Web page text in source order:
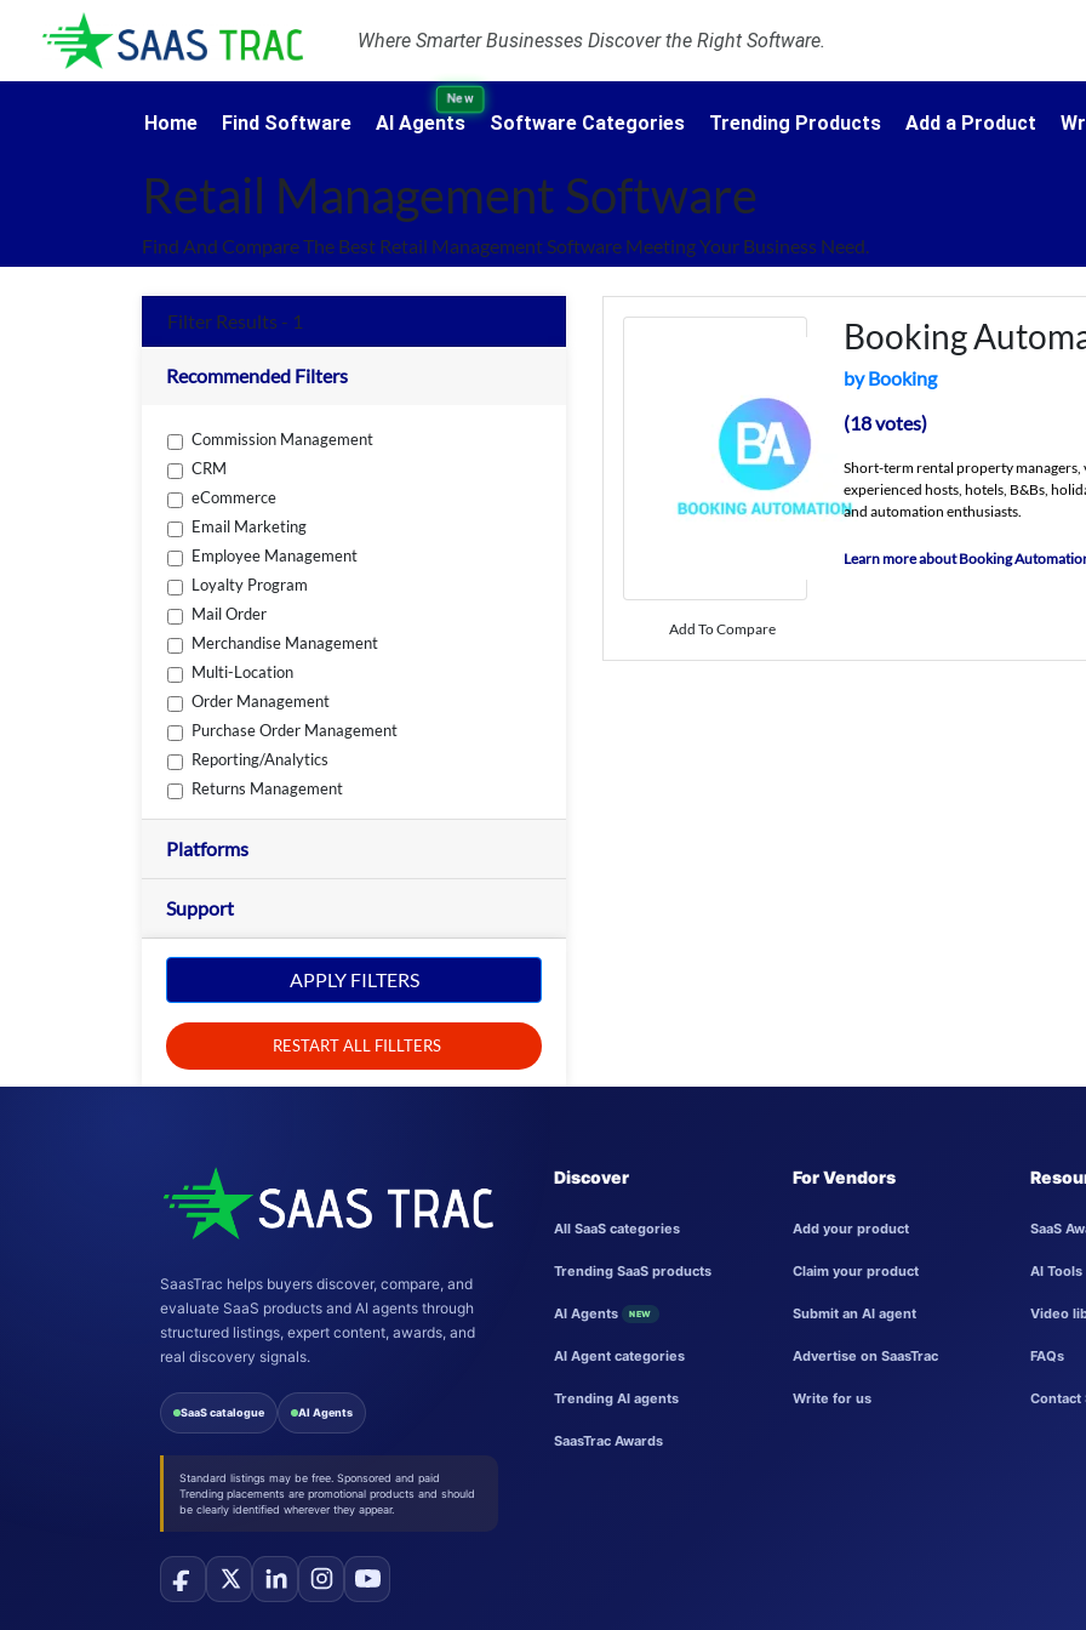
Where Smarter Businesses Discover the Right Software.
Home Find Software AI Agents
New
Software Categories Trending Products Add a Product
Retail Management Software
Find And Compare The Best Retail Management Software Meeting Your Business Need.
Filter Results - 1
Recommended Filters
Commission Management
CRM
eCommerce
Email Marketing
Employee Management
Loyalty Program
Mail Order
Merchandise Management
Multi-Location
Order Management
Purchase Order Management
Reporting/Analytics
Returns Management
Platforms
Support
APPLY FILTERS
RESTART ALL FILLTERS
Add To Compare
Booking
by Booking
(18 votes)
Short-term rental property
experienced hosts, hotels, B&Bs,
and automation enthusiasts.
Learn more about Booking
SaasTrac helps buyers discover, compare, and
evaluate SaaS products and AI agents through
structured listings, expert content, awards, and
real discovery signals.
SaaS catalogue AI Agents
Standard listings may be free. Sponsored and paid
Trending placements are promotional products and should
be clearly identified wherever they appear.
Discover
All SaaS categories
Trending SaaS products
AI Agents NEW
AI Agent categories
Trending AI agents
SaasTrac Awards
For Vendors
Add your product
Claim your product
Submit an AI agent
Advertise on SaasTrac
Write for us
SaaS
AI
Video
FAQs
Contact